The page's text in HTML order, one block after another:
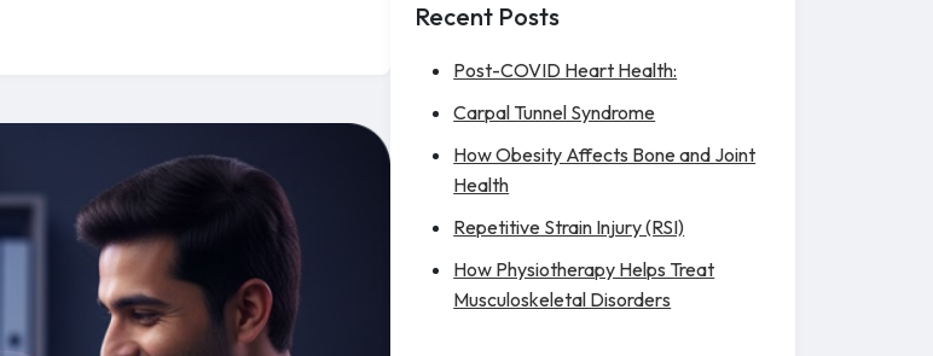
Recent Posts
Post-COVID Heart Health:
Carpal Tunnel Syndrome
How Obesity Affects Bone and Joint
Health
Repetitive Strain Injury (RSI)
How Physiotherapy Helps Treat
Musculoskeletal Disorders